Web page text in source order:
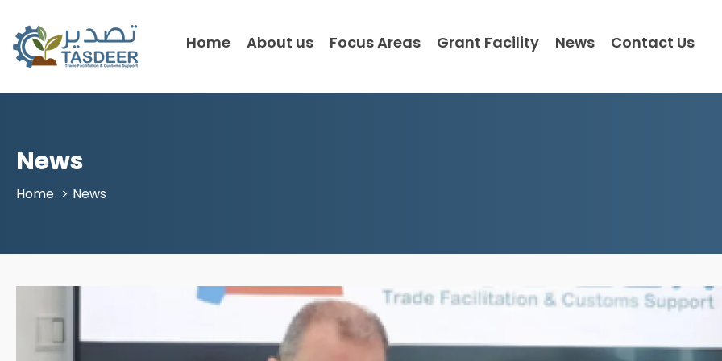
Home About us Focus Areas Grant Facility News Contact Us
News
Home News